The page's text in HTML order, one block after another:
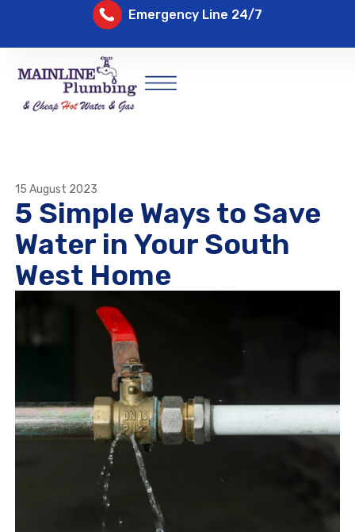
Emergency Line 24/7
15 August 2023
5 Simple Ways to Save
Water in Your South
West Home